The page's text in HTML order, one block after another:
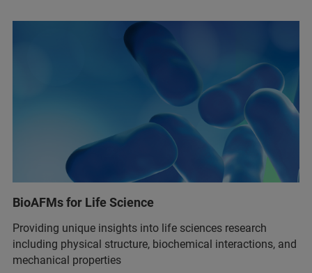
BioAFMs for Life Science
Providing unique insights into life sciences research
including physical structure, biochemical interactions, and
mechanical properties